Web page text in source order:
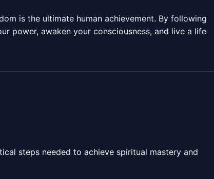
is the ultimate human achievement. By following
power, awaken your consciousness, and live a life
steps needed to achieve spiritual mastery and